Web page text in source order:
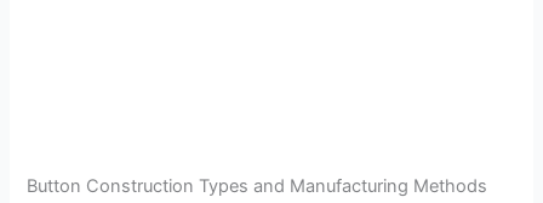
Button Construction Types and Manufacturing Methods